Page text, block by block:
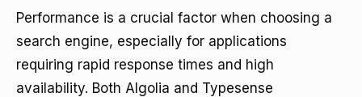
Performance is a crucial factor when choosing a
search engine, especially for applications
requiring rapid response times and high
availability. Both Algolia and Typesense